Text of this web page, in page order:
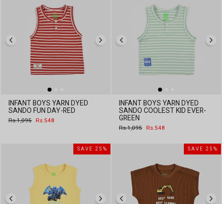
INFANT BOYS YARN DYED
SANDO FUN DAY-RED
Regular
Rs.1,095
Sale
Rs.548
INFANT BOYS YARN DYED
SANDO COOLEST KID EVER-
GREEN
Regular
Rs.1,095
Sale
Rs.548
SAVE 25% SAVE 25%